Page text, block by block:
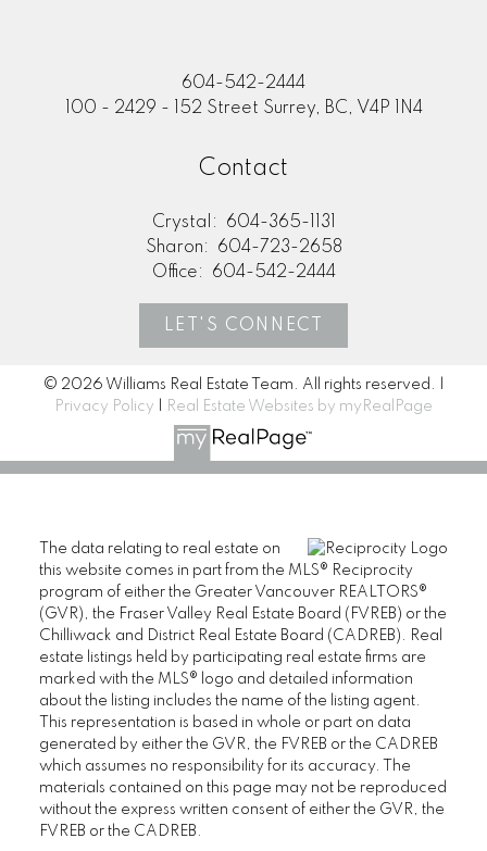
604-542-2444
100 - 2429 - 152 Street Surrey, BC, V4P 1N4
Contact
Crystal:
604-365-1131
Sharon:
604-723-2658
Office:
604-542-2444
LET'S CONNECT
© 2026 Williams Real Estate Team. All rights reserved. |
Privacy Policy
Real Estate Websites by myRealPage
The data relating to real estate on
this website comes in part from the MLS® Reciprocity
program of either the Greater Vancouver REALTORS®
(GVR), the Fraser Valley Real Estate Board (FVREB) or the
Chilliwack and District Real Estate Board (CADREB). Real
estate listings held by participating real estate firms are
marked with the MLS® logo and detailed information
about the listing includes the name of the listing agent.
This representation is based in whole or part on data
generated by either the GVR, the FVREB or the CADREB
which assumes no responsibility for its accuracy. The
materials contained on this page may not be reproduced
without the express written consent of either the GVR, the
FVREB or the CADREB.